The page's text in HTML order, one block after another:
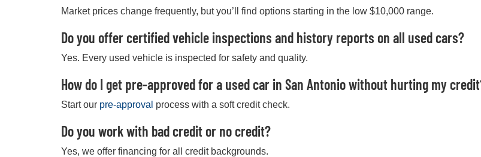
Market prices change frequently, but you’ll find options starting in the low $10,000 range.
Do you offer certified vehicle inspections and history reports on all used cars?
Yes. Every used vehicle is inspected for safety and quality.
How do I get pre-approved for a used car in San Antonio without hurting my
Start our pre-approval process with a soft credit check.
Do you work with bad credit or no credit?
Yes, we offer financing for all credit backgrounds.